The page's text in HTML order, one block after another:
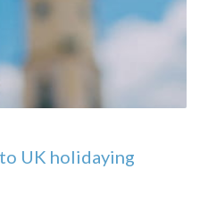
UK holidaying